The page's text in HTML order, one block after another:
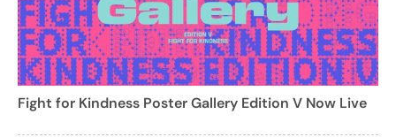
Fight for Kindness Poster Gallery Edition V Now Live